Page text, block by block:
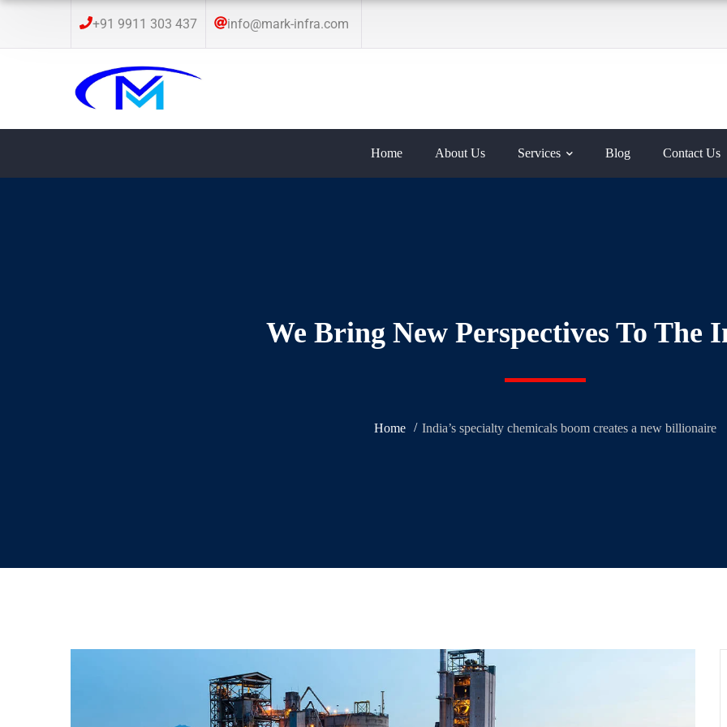
+91 9911 303 437 info@mark-infra.com
Home About Us Services Blog Contact Us
We Bring New Perspectives To The
Home India’s specialty chemicals boom creates a new billionaire